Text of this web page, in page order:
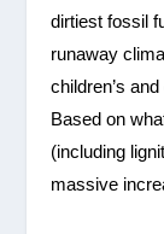
dirtiest fossil
runaway
children’s
Based on
(including
massive